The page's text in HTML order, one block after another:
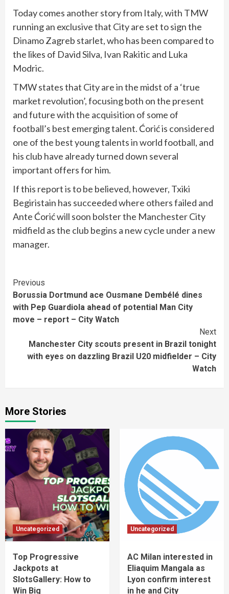
Today comes another story from Italy, with TMW
running an exclusive that City are set to sign the
Dinamo Zagreb starlet, who has been compared to
the likes of David Silva, Ivan Rakitic and Luka
Modric.
TMW states that City are in the midst of a ‘true
market revolution’, focusing both on the present
and future with the acquisition of some of
football’s best emerging talent. Ćorić is considered
one of the best young talents in world football, and
his club have already turned down several
important offers for him.
If this report is to be believed, however, Txiki
Begiristain has succeeded where others failed and
Ante Ćorić will soon bolster the Manchester City
midfield as the club begins a new cycle under a new
manager.
Continue
Reading
Previous
Borussia Dortmund ace Ousmane Dembélé dines
with Pep Guardiola ahead of potential Man City
move – report – City Watch
Next
Manchester City scouts present in Brazil tonight
with eyes on dazzling Brazil U20 midfielder – City
Watch
More Stories
Uncategorized
Top Progressive
Jackpots at
SlotsGallery: How to
Win Big
Uncategorized
AC Milan interested in
Eliaquim Mangala as
Lyon confirm interest
in he and City